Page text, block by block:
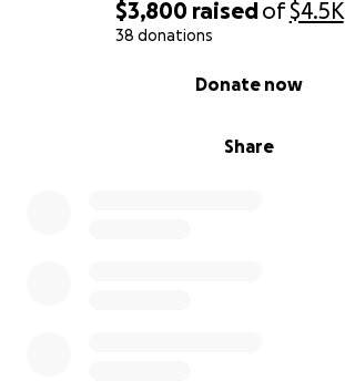
$3,800 raisedof$4.5K
38 donations
Share
Donate now